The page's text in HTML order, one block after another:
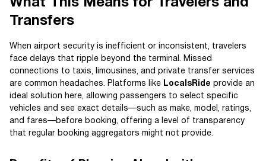
What This Means for Travelers and
Transfers
When airport security is inefficient or inconsistent, travelers
face delays that ripple beyond the terminal. Missed
connections to taxis, limousines, and private transfer services
are common headaches. Platforms like LocalsRide provide an
ideal solution here, allowing passengers to select specific
vehicles and see exact details—such as make, model, ratings,
and fares—before booking, offering a level of transparency
that regular booking aggregators might not provide.